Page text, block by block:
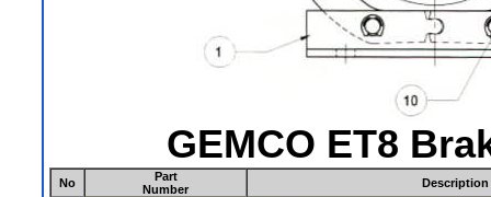
GEMCO ET8
No
Part
Number
Description